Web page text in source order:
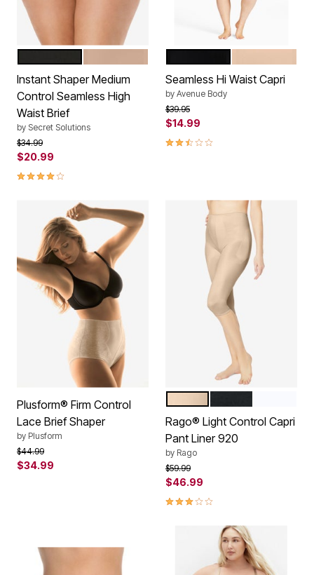
Color Options
Instant Shaper Medium
Control Seamless High
Waist Brief
by Secret Solutions
Price reduced from
$34.99to
$20.99
4.0 out of 5 Customer Rating
Color Options
Seamless Hi Waist Capri
by Avenue Body
Price reduced from
$39.95to
$14.99
2.7 out of 5 Customer Rating
Plusform® Firm Control
Lace Brief Shaper
by Plusform
Price reduced from
$44.99to
$34.99
Color Options
Rago® Light Control Capri
Pant Liner 920
by Rago
Price reduced from
$59.99to
$46.99
3.0 out of 5 Customer Rating